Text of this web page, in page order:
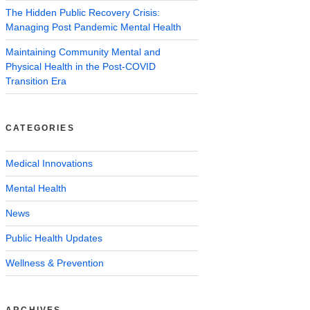
The Hidden Public Recovery Crisis:
Managing Post Pandemic Mental Health
Maintaining Community Mental and
Physical Health in the Post-COVID
Transition Era
CATEGORIES
Medical Innovations
Mental Health
News
Public Health Updates
Wellness & Prevention